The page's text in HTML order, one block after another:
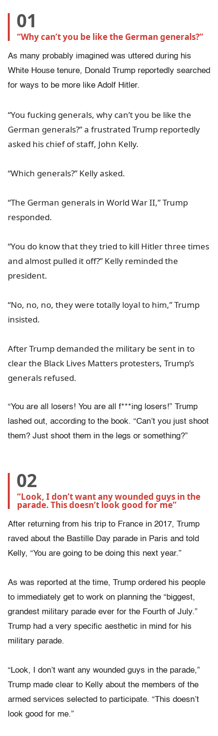
01
“Why can’t you be like the German generals?”
As many probably imagined was uttered during his
White House tenure, Donald Trump reportedly searched
for ways to be more like Adolf Hitler.
“You fucking generals, why can’t you be like the
German generals?” a frustrated Trump reportedly
asked his chief of staff, John Kelly.
“Which generals?” Kelly asked.
“The German generals in World War II,” Trump
responded.
“You do know that they tried to kill Hitler three times
and almost pulled it off?” Kelly reminded the
president.
“No, no, no, they were totally loyal to him,” Trump
insisted.
After Trump demanded the military be sent in to
clear the Black Lives Matters protesters, Trump’s
generals refused.
“You are all losers! You are all f***ing losers!” Trump
lashed out, according to the book. “Can’t you just shoot
them? Just shoot them in the legs or something?”
02
“Look, I don’t want any wounded guys in the
parade. This doesn’t look good for me”
After returning from his trip to France in 2017, Trump
raved about the Bastille Day parade in Paris and told
Kelly, “You are going to be doing this next year.”
As was reported at the time, Trump ordered his people
to immediately get to work on planning the “biggest,
grandest military parade ever for the Fourth of July.”
Trump had a very specific aesthetic in mind for his
military parade.
“Look, I don’t want any wounded guys in the parade,”
Trump made clear to Kelly about the members of the
armed services selected to participate. “This doesn’t
look good for me.”